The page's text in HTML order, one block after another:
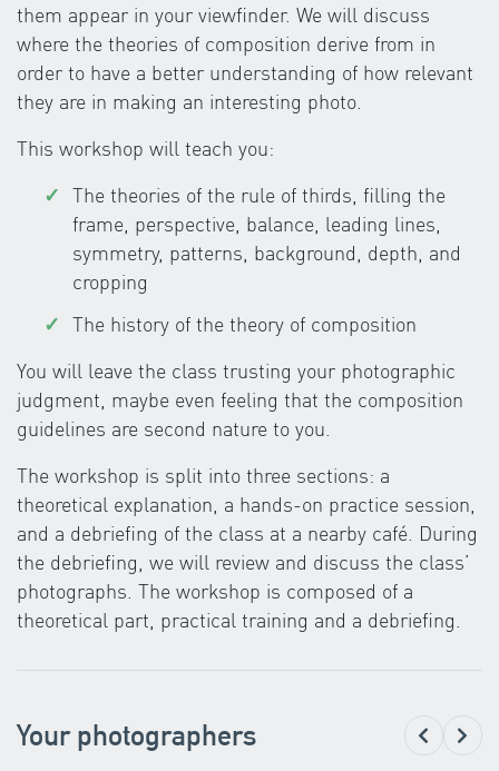
them appear in your viewfinder. We will discuss
where the theories of composition derive from in
order to have a better understanding of how relevant
they are in making an interesting photo.
This workshop will teach you:
The theories of the rule of thirds, filling the
frame, perspective, balance, leading lines,
symmetry, patterns, background, depth, and
cropping
The history of the theory of composition
You will leave the class trusting your photographic
judgment, maybe even feeling that the composition
guidelines are second nature to you.
The workshop is split into three sections: a
theoretical explanation, a hands-on practice session,
and a debriefing of the class at a nearby café. During
the debriefing, we will review and discuss the class’
photographs. The workshop is composed of a
theoretical part, practical training and a debriefing.
Your photographers